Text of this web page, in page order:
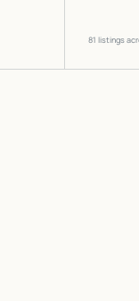
81 listings